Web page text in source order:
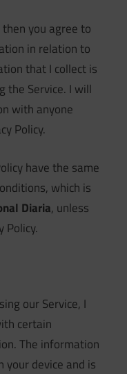
you agree to
in relation to
that I collect is
the Service. I will
with anyone
Policy.
have the same
which is
Diaria, unless
Policy.
our Service, I
certain
The information
device and is